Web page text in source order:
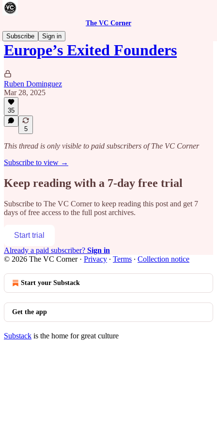
The VC Corner
Subscribe
Sign in
Europe’s Exited Founders
Ruben Dominguez
Mar 28, 2025
35
5
This thread is only visible to paid subscribers of The VC Corner
Subscribe to view →
Keep reading with a 7-day free trial
Subscribe to The VC Cornerto keep reading this post and get 7
days of free access to the full post archives.
Start trial
Already a paid subscriber? Sign in
© 2026 The VC Corner· Privacy ∙ Terms ∙ Collection notice
Start your Substack
Get the app
Substack is the home for great culture